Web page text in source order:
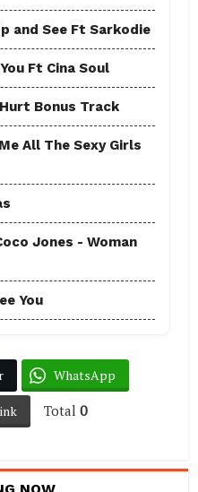
and See Ft Sarkodie
Ft Cina Soul
Hurt Bonus Track
All The Sexy Girls
Jones - Woman
You
WhatsApp
Total 0